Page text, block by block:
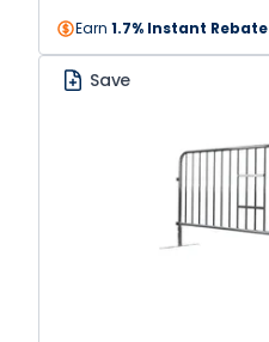
Earn 1.7% Instant Rebate
Save